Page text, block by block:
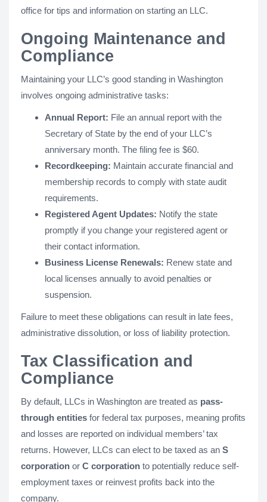
office for tips and information on starting an LLC.
Ongoing Maintenance and
Compliance
Maintaining your LLC’s good standing in Washington
involves ongoing administrative tasks:
Annual Report: File an annual report with the
Secretary of State by the end of your LLC’s
anniversary month. The filing fee is $60.
Recordkeeping: Maintain accurate financial and
membership records to comply with state audit
requirements.
Registered Agent Updates: Notify the state
promptly if you change your registered agent or
their contact information.
Business License Renewals: Renew state and
local licenses annually to avoid penalties or
suspension.
Failure to meet these obligations can result in late fees,
administrative dissolution, or loss of liability protection.
Tax Classification and
Compliance
By default, LLCs in Washington are treated as pass-
through entities for federal tax purposes, meaning profits
and losses are reported on individual members’ tax
returns. However, LLCs can elect to be taxed as an S
corporation or C corporation to potentially reduce self-
employment taxes or reinvest profits back into the
company.